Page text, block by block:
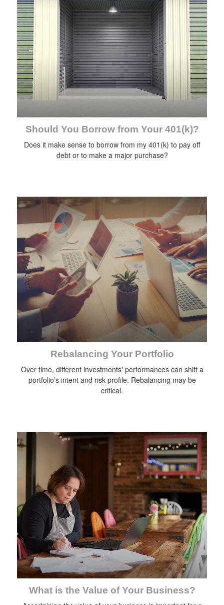
Should You Borrow from Your 401(k)?
Does it make sense to borrow from my 401(k) to pay off
debt or to make a major purchase?
Rebalancing Your Portfolio
Over time, different investments' performances can shift a
portfolio’s intent and risk profile. Rebalancing may be
critical.
What is the Value of Your Business?